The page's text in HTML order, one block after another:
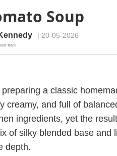
Soup
| 20-05-2026
Team
a classic
creamy, and full of
ingredients, yet the
of silky blended base and
depth.